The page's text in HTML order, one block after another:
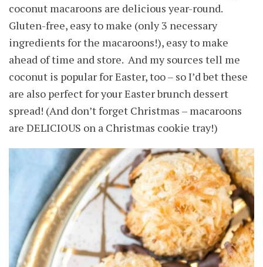
coconut macaroons are delicious year-round.
Gluten-free, easy to make (only 3 necessary
ingredients for the macaroons!), easy to make
ahead of time and store. And my sources tell me
coconut is popular for Easter, too – so I’d bet these
are also perfect for your Easter brunch dessert
spread! (And don’t forget Christmas – macaroons
are DELICIOUS on a Christmas cookie tray!)